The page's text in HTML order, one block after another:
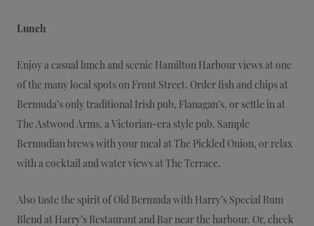
Lunch
Enjoy a casual lunch and scenic Hamilton Harbour views at one
of the many local spots on Front Street. Order fish and chips at
Bermuda’s only traditional Irish pub, Flanagan’s, or settle in at
The Astwood Arms, a Victorian-era style pub. Sample
Bermudian brews with your meal at The Pickled Onion, or relax
with a cocktail and water views at The Terrace.
Also taste the spirit of Old Bermuda with Harry’s Special Rum
Blend at Harry’s Restaurant and Bar near the harbour. Or, check